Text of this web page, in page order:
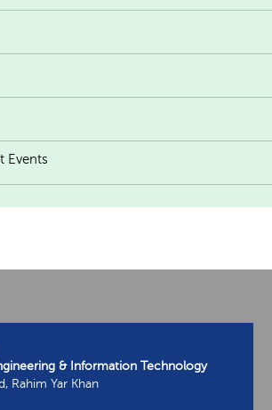
Events
& Information Technology
Rahim Yar Khan